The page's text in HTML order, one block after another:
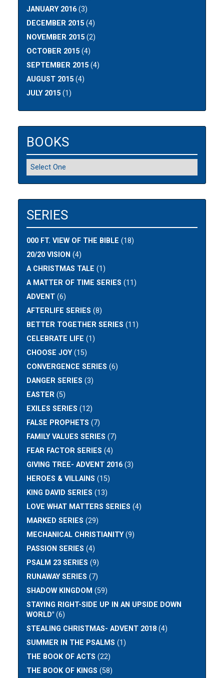
JANUARY 2016 (3)
DECEMBER 2015 (4)
NOVEMBER 2015 (2)
OCTOBER 2015 (4)
SEPTEMBER 2015 (4)
AUGUST 2015 (4)
JULY 2015 (1)
BOOKS
SERIES
000 FT. VIEW OF THE BIBLE (18)
20/20 VISION (4)
A CHRISTMAS TALE (1)
A MATTER OF TIME SERIES (11)
ADVENT (6)
AFTERLIFE SERIES (8)
BETTER TOGETHER SERIES (11)
CELEBRATE LIFE (1)
CHOOSE JOY(15)
CONVERGENCE SERIES (6)
DANGER SERIES (3)
EASTER (5)
EXILES SERIES (12)
FALSE PROPHETS (7)
FAMILY VALUES SERIES (7)
FEAR FACTOR SERIES (4)
GIVING TREE- ADVENT 2016 (3)
HEROES & VILLAINS (15)
KING DAVID SERIES (13)
LOVE WHAT MATTERS SERIES (4)
MARKED SERIES (29)
MECHANICAL CHRISTIANITY(9)
PASSION SERIES (4)
PSALM 23 SERIES (9)
RUNAWAY SERIES (7)
SHADOW KINGDOM (59)
STAYING RIGHT-SIDE UP IN AN UPSIDE DOWN
WORLD" (6)
STEALING CHRISTMAS- ADVENT 2018 (4)
SUMMER IN THE PSALMS (1)
THE BOOK OF ACTS (22)
THE BOOK OF KINGS (58)